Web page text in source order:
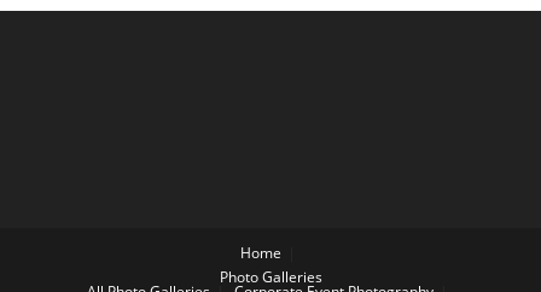
Home
Photo Galleries